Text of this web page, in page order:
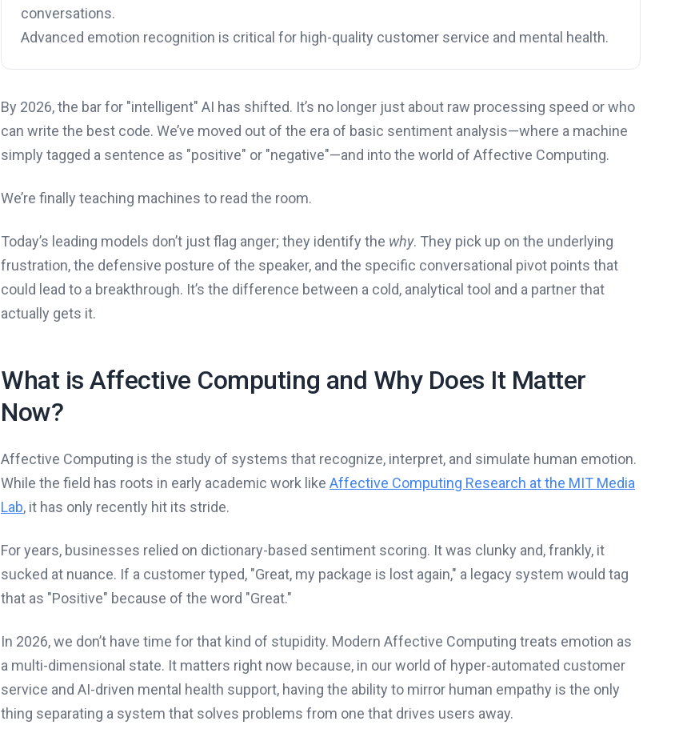
conversations.
Advanced emotion recognition is critical for high-quality customer service and mental health.
By 2026, the bar for "intelligent" AI has shifted. It’s no longer just about raw processing speed or who
can write the best code. We’ve moved out of the era of basic sentiment analysis—where a machine
simply tagged a sentence as "positive" or "negative"—and into the world of Affective Computing.
We’re finally teaching machines to read the room.
Today’s leading models don’t just flag anger; they identify the why. They pick up on the underlying
frustration, the defensive posture of the speaker, and the specific conversational pivot points that
could lead to a breakthrough. It’s the difference between a cold, analytical tool and a partner that
actually gets it.
What is Affective Computing and Why Does It Matter
Now?
Affective Computing is the study of systems that recognize, interpret, and simulate human emotion.
While the field has roots in early academic work like Affective Computing Research at the MIT Media
Lab, it has only recently hit its stride.
For years, businesses relied on dictionary-based sentiment scoring. It was clunky and, frankly, it
sucked at nuance. If a customer typed, "Great, my package is lost again," a legacy system would tag
that as "Positive" because of the word "Great."
In 2026, we don’t have time for that kind of stupidity. Modern Affective Computing treats emotion as
a multi-dimensional state. It matters right now because, in our world of hyper-automated customer
service and AI-driven mental health support, having the ability to mirror human empathy is the only
thing separating a system that solves problems from one that drives users away.